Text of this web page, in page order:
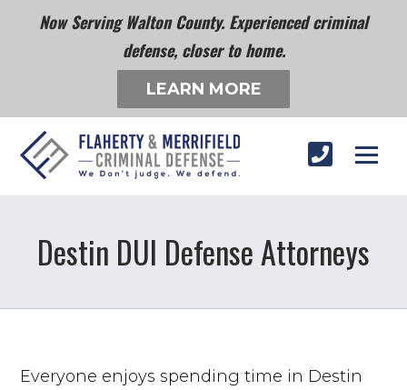
Now Serving Walton County. Experienced criminal
defense, closer to home.
LEARN MORE
Destin DUI Defense Attorneys
Everyone enjoys spending time in Destin